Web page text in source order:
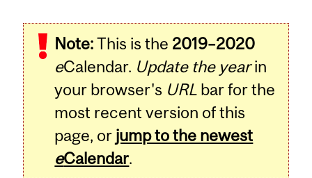
Note:This is the 2019–2020
eCalendar. Update the yearin
your browser's URL bar for the
most recent version of this
page, or jump to the newest
eCalendar.
Related
Content